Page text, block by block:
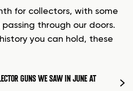
for collectors, with some
through our doors.
you can hold, these
GUNS WE SAW IN JUNE AT